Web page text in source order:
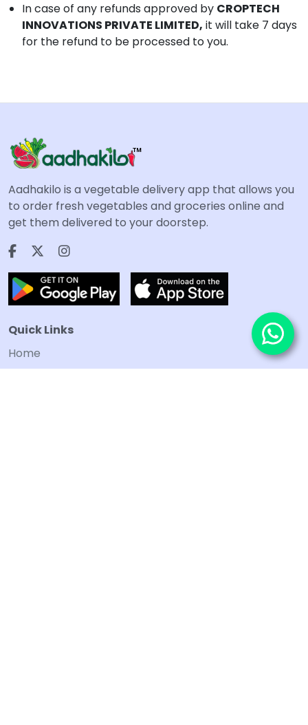
In case of any refunds approved by CROPTECH
INNOVATIONS PRIVATE LIMITED, it will take 7 days
for the refund to be processed to you.
Aadhakilo is a vegetable delivery app that allows you
to order fresh vegetables and groceries online and
get them delivered to your doorstep.
Quick Links
Home
Terms and Conditions